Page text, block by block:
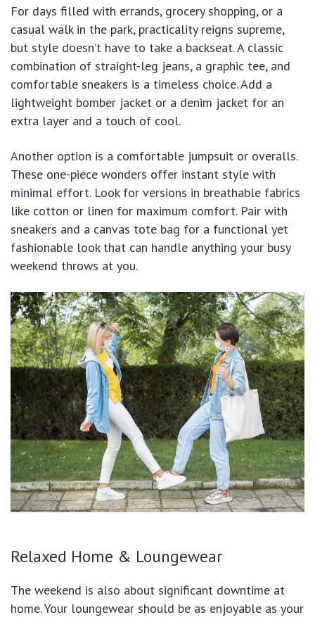
For days filled with errands, grocery shopping, or a
casual walk in the park, practicality reigns supreme,
but style doesn’t have to take a backseat. A classic
combination of straight-leg jeans, a graphic tee, and
comfortable sneakers is a timeless choice. Add a
lightweight bomber jacket or a denim jacket for an
extra layer and a touch of cool.
Another option is a comfortable jumpsuit or overalls.
These one-piece wonders offer instant style with
minimal effort. Look for versions in breathable fabrics
like cotton or linen for maximum comfort. Pair with
sneakers and a canvas tote bag for a functional yet
fashionable look that can handle anything your busy
weekend throws at you.
Relaxed Home & Loungewear
The weekend is also about significant downtime at
home. Your loungewear should be as enjoyable as your